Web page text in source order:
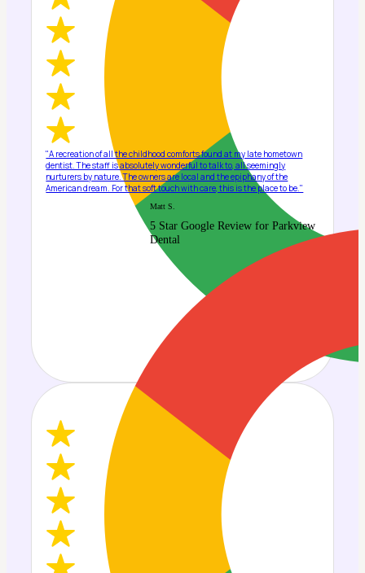
"A recreation of all the childhood comforts found at my late hometown
dentist. The staff is absolutely wonderful to talk to, all seemingly
nurturers by nature. The owners are local and the epiphany of the
American dream. For that soft touch with care, this is the place to be."
Matt S.
5 Star Google Review for Parkview
Dental